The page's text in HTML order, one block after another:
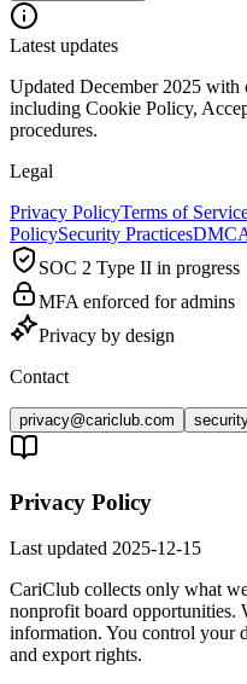
Latest updates
Updated December 2025
including Cookie Policy,
procedures.
Legal
Privacy PolicyTerms of
PolicySecurity Practices
SOC 2 Type II in progress
MFA enforced for admins
Privacy by design
Contact
privacy@cariclub.com
Privacy Policy
Last updated 2025-12-15
CariClub collects only what
nonprofit board opportunities.
information. You control your
and export rights.